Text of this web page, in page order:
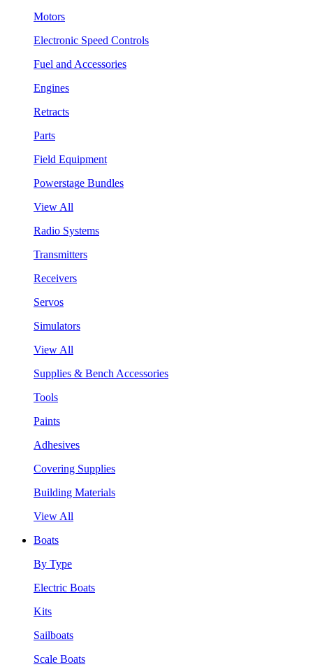
Motors
Electronic Speed Controls
Fuel and Accessories
Engines
Retracts
Parts
Field Equipment
Powerstage Bundles
View All
Radio Systems
Transmitters
Receivers
Servos
Simulators
View All
Supplies & Bench Accessories
Tools
Paints
Adhesives
Covering Supplies
Building Materials
View All
Boats
By Type
Electric Boats
Kits
Sailboats
Scale Boats